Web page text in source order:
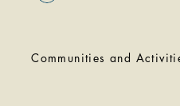
Communities and